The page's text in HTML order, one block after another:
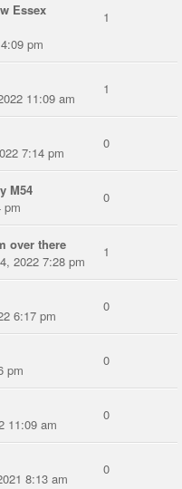
Essex
pm
1
11:09 am
1
7:14 pm
0
M54
pm
0
over there
2022 7:28 pm
1
6:17 pm
0
pm
0
11:09 am
0
8:13 am
0